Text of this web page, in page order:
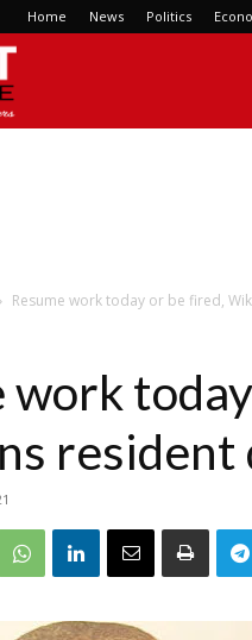
Home News Politics
Resume work today or be fired,
work
resident